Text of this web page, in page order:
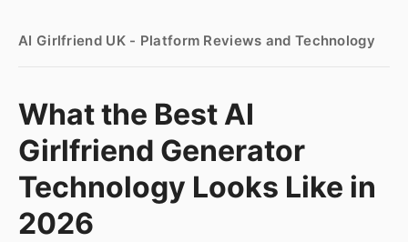
AI Girlfriend UK - Platform Reviews and Technology
What the Best AI
Girlfriend Generator
Technology Looks Like in
2026